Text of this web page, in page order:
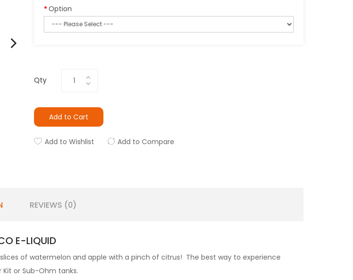
Option
Qty
Add to Cart
Add to Wishlist Add to Compare
REVIEWS (0)
E-LIQUID
of watermelon and apple with a pinch of citrus! The best way to experience
Kit or Sub-Ohm tanks.